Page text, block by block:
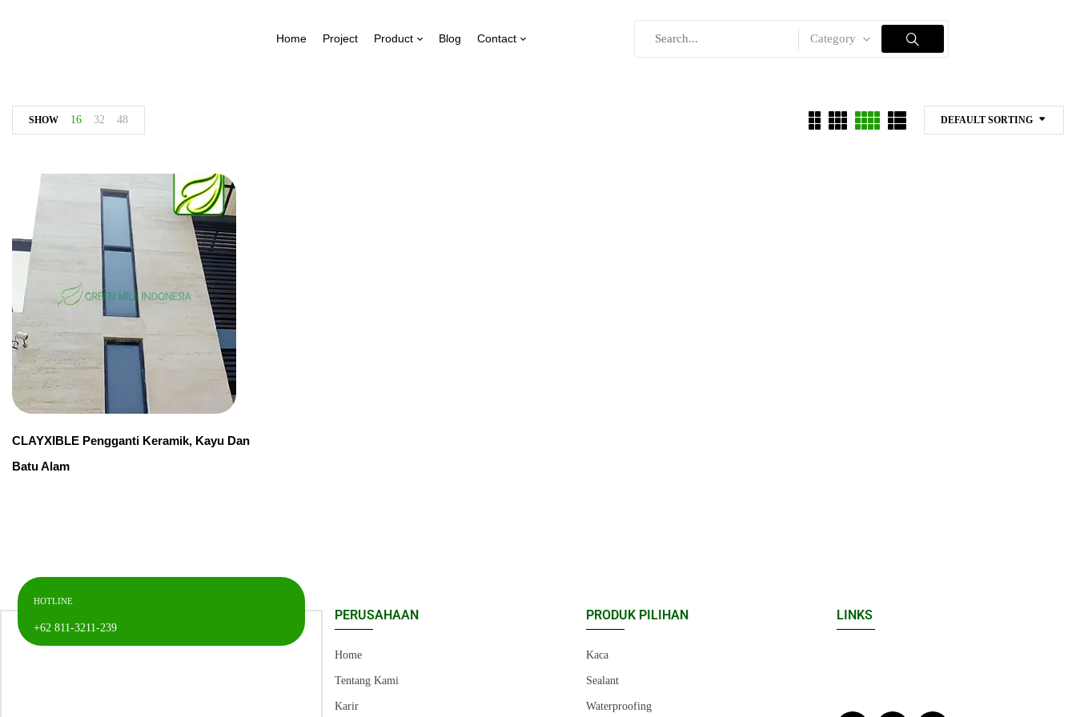
Home Project Product Blog Contact Category
DEFAULT SORTING
SHOW 16 32 48
CLAYXIBLE Pengganti Keramik, Kayu Dan
Batu Alam
HOTLINE
+62 811-3211-239
PERUSAHAAN
Home
Tentang Kami
Karir
PRODUK PILIHAN
Kaca
Sealant
Waterproofing
LINKS